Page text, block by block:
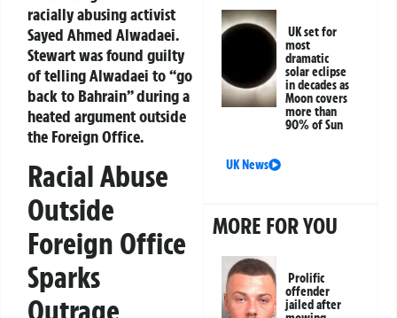
racially abusing activist
Sayed Ahmed Alwadaei.
Stewart was found guilty
of telling Alwadaei to “go
back to Bahrain” during a
heated argument outside
the Foreign Office.
Racial Abuse
Outside
Foreign Office
Sparks
UK set for
most
dramatic
solar eclipse
in decades as
Moon covers
more than
90% of Sun
UK News
MORE FOR YOU
Prolific
offender
jailed after